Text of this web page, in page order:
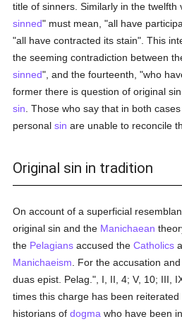
title of sinners. Similarly in the twelfth
sinned" must mean, "all have
"all have contracted its stain". This
the seeming contradiction between
sinned", and the fourteenth, "who
former there is question of original
sin . Those who say that in both
personalsin are unable to reconcile
Original sin in tradition
On account of a superficial
original sin and the Manichaean
the Pelagians accused theCatholics
Manichaeism . For the accusation
duas epist. Pelag.", I, II, 4; V, 10; III,
times this charge has been
historians ofdogma who have been